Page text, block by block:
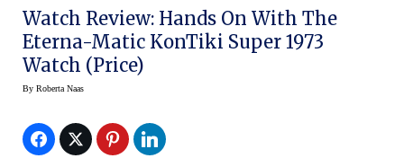
Watch Review: Hands On With The
Eterna-Matic KonTiki Super 1973
Watch (Price)
By Roberta Naas